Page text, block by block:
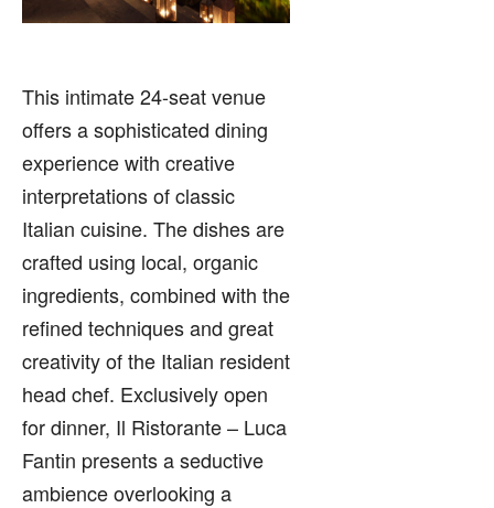
This intimate 24-seat venue
offers a sophisticated dining
experience with creative
interpretations of classic
Italian cuisine. The dishes are
crafted using local, organic
ingredients, combined with the
refined techniques and great
creativity of the Italian resident
head chef. Exclusively open
for dinner, Il Ristorante – Luca
Fantin presents a seductive
ambience overlooking a